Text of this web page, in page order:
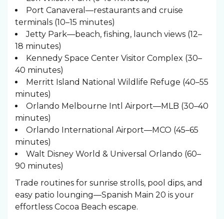
Port Canaveral—restaurants and cruise
terminals (10–15 minutes)
Jetty Park—beach, fishing, launch views (12–
18 minutes)
Kennedy Space Center Visitor Complex (30–
40 minutes)
Merritt Island National Wildlife Refuge (40–55
minutes)
Orlando Melbourne Intl Airport—MLB (30–40
minutes)
Orlando International Airport—MCO (45–65
minutes)
Walt Disney World & Universal Orlando (60–
90 minutes)
Trade routines for sunrise strolls, pool dips, and
easy patio lounging—Spanish Main 20 is your
effortless Cocoa Beach escape.